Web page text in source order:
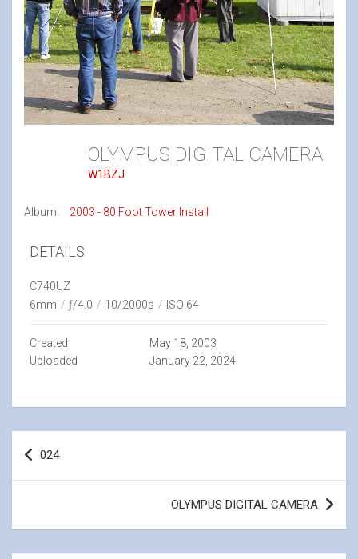
OLYMPUS DIGITAL CAMERA
W1BZJ
Album: 2003 - 80 Foot Tower Install
DETAILS
C740UZ
6mm / ƒ/4.0 / 10/2000s / ISO 64
Created
May 18, 2003
Uploaded
January 22, 2024
Post
navigation
024
OLYMPUS DIGITAL CAMERA